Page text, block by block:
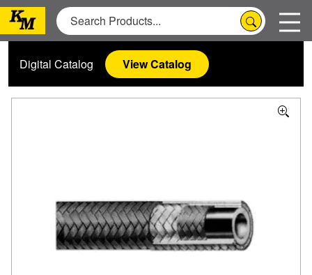
Digital Catalog View Catalog